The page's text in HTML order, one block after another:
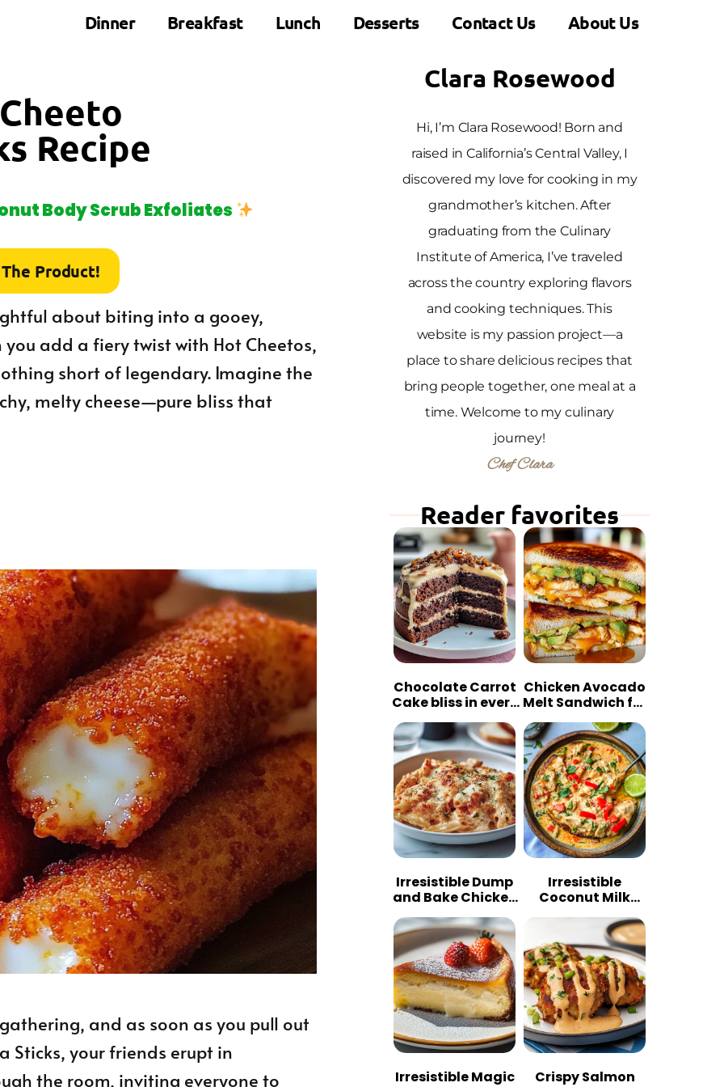
Dinner Breakfast Lunch Desserts Contact Us About Us
Recipe
Body Scrub Exfoliates
Product!
about biting into a gooey,
add a fiery twist with Hot Cheetos,
short of legendary. Imagine the
melty cheese—pure bliss that
and as soon as you pull out
Sticks, your friends erupt in
the room, inviting everyone to
Clara Rosewood
Hi, I’m Clara Rosewood! Born and
raised in California’s Central Valley, I
discovered my love for cooking in my
grandmother’s kitchen. After
graduating from the Culinary
Institute of America, I’ve traveled
across the country exploring flavors
and cooking techniques. This
website is my passion project—a
place to share delicious recipes that
bring people together, one meal at a
time. Welcome to my culinary
journey!
Chef Clara
Reader favorites
Chocolate Carrot
Cake bliss in every
bite
Chicken Avocado
Melt Sandwich for
Quick Comfort
Irresistible Dump
and Bake Chicken
Parmesan
Casserole
Irresistible
Coconut Milk
Chicken: A
Tropical Delight
Irresistible Magic
Crispy Salmon